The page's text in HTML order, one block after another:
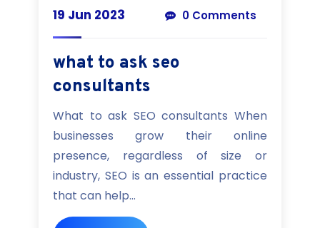
19 Jun 2023 0 Comments
what to ask seo
consultants
What to ask SEO consultants When
businesses grow their online
presence, regardless of size or
industry, SEO is an essential practice
that can help...